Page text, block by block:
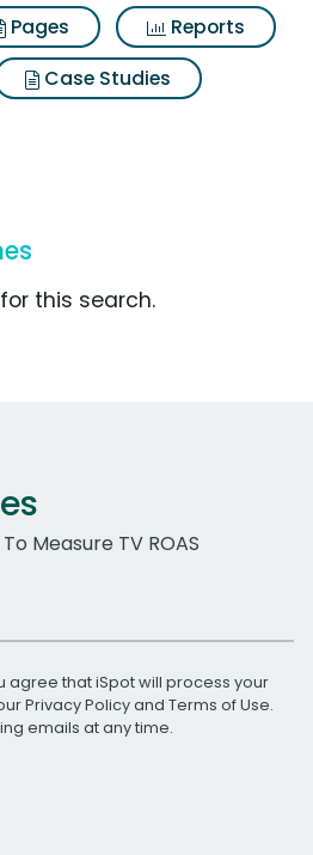
Pages
Reports
Case Studies
this search.
Measure TV ROAS
agree that iSpot will process your
Privacy Policyand Terms of Use.
emails at any time.